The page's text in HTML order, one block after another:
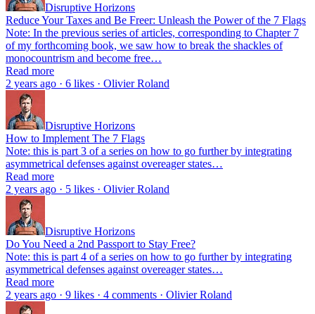
Disruptive Horizons
Reduce Your Taxes and Be Freer: Unleash the Power of the 7 Flags
Note: In the previous series of articles, corresponding to Chapter 7
of my forthcoming book, we saw how to break the shackles of
monocountrism and become free…
Read more
2 years ago · 6 likes · Olivier Roland
Disruptive Horizons
How to Implement The 7 Flags
Note: this is part 3 of a series on how to go further by integrating
asymmetrical defenses against overeager states…
Read more
2 years ago · 5 likes · Olivier Roland
Disruptive Horizons
Do You Need a 2nd Passport to Stay Free?
Note: this is part 4 of a series on how to go further by integrating
asymmetrical defenses against overeager states…
Read more
2 years ago · 9 likes · 4 comments · Olivier Roland